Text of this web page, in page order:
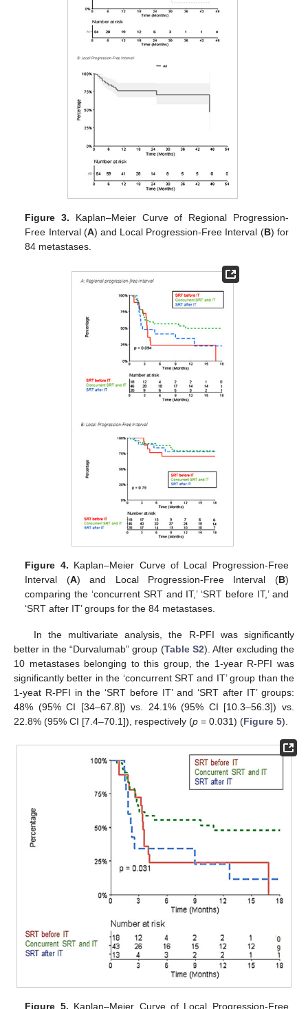
Figure 3. Kaplan–Meier Curve of Regional Progression-
Free Interval (A) and Local Progression-Free Interval (B) for
84 metastases.
Figure 4. Kaplan–Meier Curve of Local Progression-Free
Interval (A) and Local Progression-Free Interval (B)
comparing the ‘concurrent SRT and IT,’ ‘SRT before IT,’ and
‘SRT after IT’ groups for the 84 metastases.
In the multivariate analysis, the R-PFI was significantly
better in the “Durvalumab” group (Table S2). After excluding the
10 metastases belonging to this group, the 1-year R-PFI was
significantly better in the ‘concurrent SRT and IT’ group than the
1-yeat R-PFI in the ‘SRT before IT’ and ‘SRT after IT’ groups:
48% (95% CI [34–67.8]) vs. 24.1% (95% CI [10.3–56.3]) vs.
22.8% (95% CI [7.4–70.1]), respectively (p = 0.031) (Figure 5).
Figure 5. Kaplan–Meier Curve of Local Progression-Free